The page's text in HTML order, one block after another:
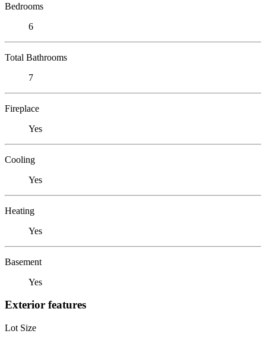
Bedrooms
6
Total Bathrooms
7
Fireplace
Yes
Cooling
Yes
Heating
Yes
Basement
Yes
Exterior features
Lot Size